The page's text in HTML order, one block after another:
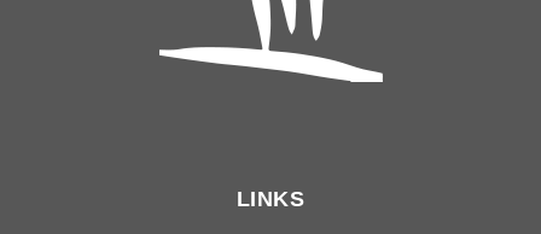
LINKS